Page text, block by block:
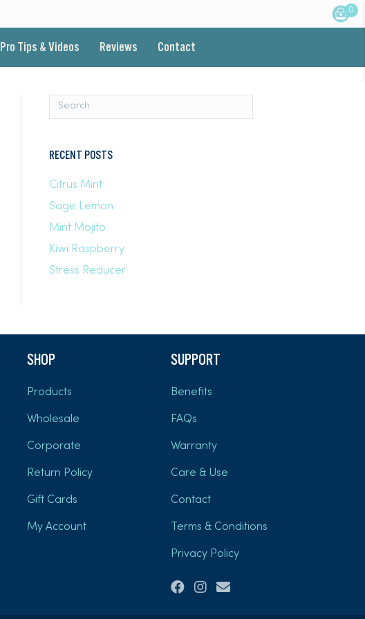
0
Pro Tips & Videos Reviews Contact
RECENT POSTS
Citrus Mint
Sage Lemon
Mint Mojito
Kiwi Raspberry
Stress Reducer
SHOP
Products
Wholesale
Corporate
Return Policy
Gift Cards
My Account
SUPPORT
Benefits
FAQs
Warranty
Care & Use
Contact
Terms & Conditions
Privacy Policy